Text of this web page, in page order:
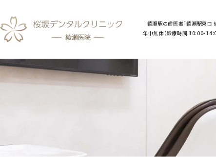
綾瀬駅の歯医者「綾瀬駅東口
年中無休（診療時間 10:00-